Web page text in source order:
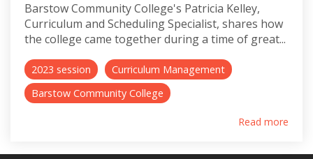
Barstow Community College's Patricia Kelley,
Curriculum and Scheduling Specialist, shares how
the college came together during a time of great...
2023 session
Curriculum Management
Barstow Community College
Read more